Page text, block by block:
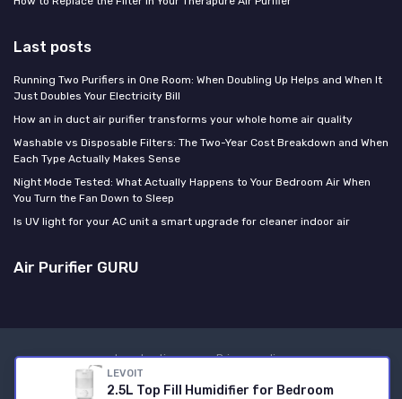
LEVOIT
2.5L Top Fill Humidifier for Bedroom
Last posts
Running Two Purifiers in One Room: When Doubling Up Helps and When It
Just Doubles Your Electricity Bill
How an in duct air purifier transforms your whole home air quality
Washable vs Disposable Filters: The Two-Year Cost Breakdown and When
Each Type Actually Makes Sense
Night Mode Tested: What Actually Happens to Your Bedroom Air When
You Turn the Fan Down to Sleep
Is UV light for your AC unit a smart upgrade for cleaner indoor air
Air Purifier GURU
Legal notices
Privacy policy
© Air Purifier GURU 2026